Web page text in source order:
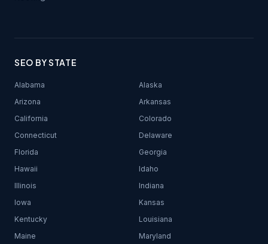
SEO BY STATE
Alabama
Alaska
Arizona
Arkansas
California
Colorado
Connecticut
Delaware
Florida
Georgia
Hawaii
Idaho
Illinois
Indiana
Iowa
Kansas
Kentucky
Louisiana
Maine
Maryland